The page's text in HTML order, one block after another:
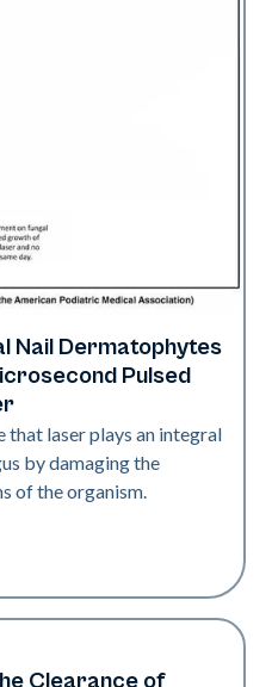
Nail Dermatophytes
Pulsed
that laser plays an integral
by damaging the
of the organism.
Clearance of